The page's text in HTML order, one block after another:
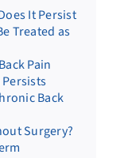
It Persist
Treated as
Pain
Back
Surgery?